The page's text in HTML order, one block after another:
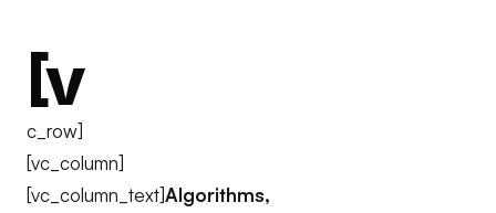
[v
c_row]
[vc_column]
[vc_column_text]Algorithms,